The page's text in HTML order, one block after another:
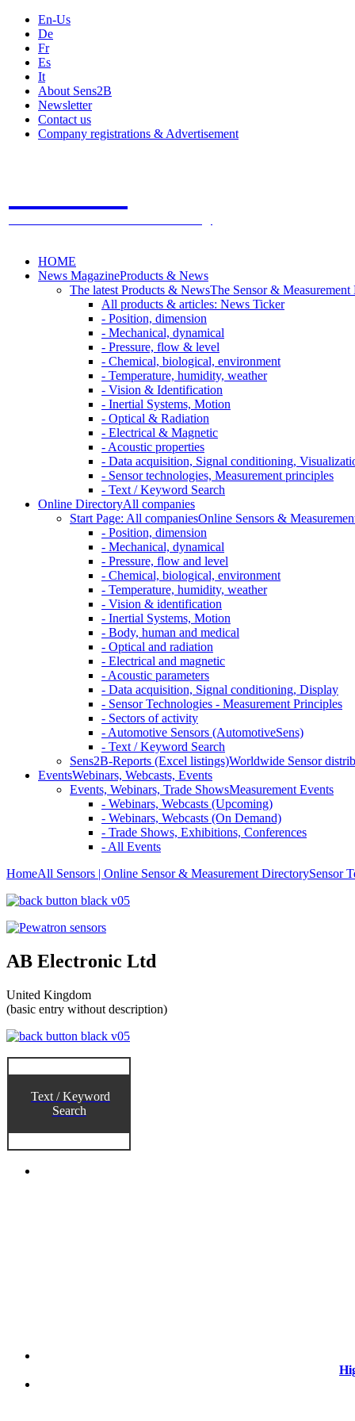
En-Us
De
Fr
Es
It
About Sens2B
Newsletter
Contact us
Company registrations & Advertisement
HOME
News MagazineProducts & News
The latest Products & NewsThe Sensor &
All products & articles: News Ticker
- Position, dimension
- Mechanical, dynamical
- Pressure, flow & level
- Chemical, biological, environment
- Temperature, humidity, weather
- Vision & Identification
- Inertial Systems, Motion
- Optical & Radiation
- Electrical & Magnetic
- Acoustic properties
- Data acquisition, Signal conditioning,
- Sensor technologies, Measurement principles
- Text / Keyword Search
Online DirectoryAll companies
Start Page: All companiesOnline Sensors &
- Position, dimension
- Mechanical, dynamical
- Pressure, flow and level
- Chemical, biological, environment
- Temperature, humidity, weather
- Vision & identification
- Inertial Systems, Motion
- Body, human and medical
- Optical and radiation
- Electrical and magnetic
- Acoustic parameters
- Data acquisition, Signal conditioning, Display
- Sensor Technologies - Measurement Principles
- Sectors of activity
- Automotive Sensors (AutomotiveSens)
- Text / Keyword Search
Sens2B-Reports (Excel listings)Worldwide Sensor
EventsWebinars, Webcasts, Events
Events, Webinars, Trade ShowsMeasurement Events
- Webinars, Webcasts (Upcoming)
- Webinars, Webcasts (On Demand)
- Trade Shows, Exhibitions, Conferences
- All Events
HomeAll Sensors | Online Sensor & Measurement DirectorySensor
AB Electronic Ltd
United Kingdom
(basic entry without description)
Text / Keyword
Search